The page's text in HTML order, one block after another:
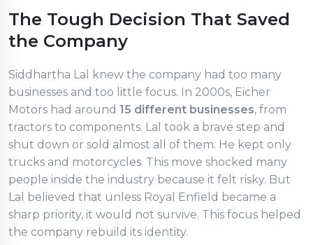
The Tough Decision That Saved
the Company
Siddhartha Lal knew the company had too many
businesses and too little focus. In 2000s, Eicher
Motors had around 15 different businesses, from
tractors to components. Lal took a brave step and
shut down or sold almost all of them. He kept only
trucks and motorcycles. This move shocked many
people inside the industry because it felt risky. But
Lal believed that unless Royal Enfield became a
sharp priority, it would not survive. This focus helped
the company rebuild its identity.